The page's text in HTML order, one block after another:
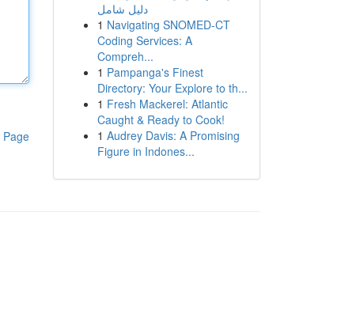
Page
دليل شامل
1 Navigating SNOMED-CT
Coding Services: A
Compreh...
1 Pampanga's Finest
Directory: Your Explore to th...
1 Fresh Mackerel: Atlantic
Caught & Ready to Cook!
1 Audrey Davis: A Promising
Figure in Indones...